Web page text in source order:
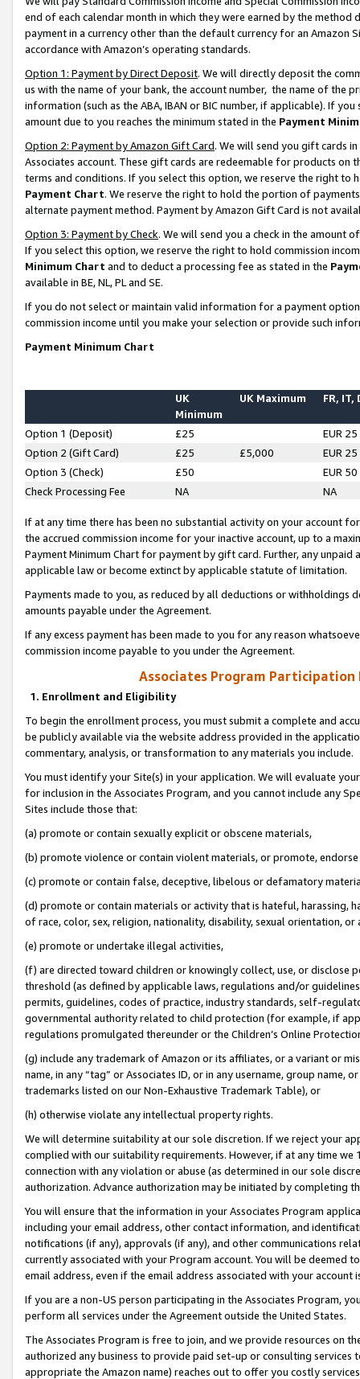
end of each calendar month in which they were earned by the
payment in a currency other than the default currency for an Amazon
accordance with Amazon’s operating standards.
Option 1: Payment by Direct Deposit. We will directly deposit the
us with the name of your bank, the account number, the name of the
information (such as the ABA, IBAN or BIC number, if applicable). If
amount due to you reaches the minimum stated in the Payment
Option 2: Payment by Amazon Gift Card. We will send you gift cards
Associates account. These gift cards are redeemable for products on
terms and conditions. If you select this option, we reserve the right to
Payment Chart. We reserve the right to hold the portion of
alternate payment method. Payment by Amazon Gift Card is not
Option 3: Payment by Check. We will send you a check in the amount
If you select this option, we reserve the right to hold commission
Minimum Chart and to deduct a processing fee as stated in the
available in BE, NL, PL and SE.
If you do not select or maintain valid information for a payment
commission income until you make your selection or provide such
Payment Minimum Chart
UK
Minimum
UK Maximum FR, IT,
Option 1 (Deposit) £25
EUR 25
Option 2 (Gift Card)
£25 £5,000
EUR 25
Option 3 (Check)
£50
EUR 50
Check Processing Fee
NA NA
If at any time there has been no substantial activity on your account
the accrued commission income for your inactive account, up to a
Payment Minimum Chart for payment by gift card. Further, any
applicable law or become extinct by applicable statute of limitation.
Payments made to you, as reduced by all deductions or
amounts payable under the Agreement.
If any excess payment has been made to you for any reason
commission income payable to you under the Agreement.
Associates Program Participation
1. Enrollment and Eligibility
To begin the enrollment process, you must submit a complete and
be publicly available via the website address provided in the
commentary, analysis, or transformation to any materials you include.
You must identify your Site(s) in your application. We will evaluate
for inclusion in the Associates Program, and you cannot include any
Sites include those that:
(a) promote or contain sexually explicit or obscene materials,
(b) promote violence or contain violent materials, or promote,
(c) promote or contain false, deceptive, libelous or defamatory
(d) promote or contain materials or activity that is hateful, harassing,
of race, color, sex, religion, nationality, disability, sexual orientation, or
(e) promote or undertake illegal activities,
(f) are directed toward children or knowingly collect, use, or
threshold (as defined by applicable laws, regulations and/or
permits, guidelines, codes of practice, industry standards, self-
governmental authority related to child protection (for example, if
regulations promulgated thereunder or the Children’s Online
(g) include any trademark of Amazon or its affiliates, or a variant or
name, in any “tag” or Associates ID, or in any username, group
trademarks listed on our Non-Exhaustive Trademark Table), or
(h) otherwise violate any intellectual property rights.
We will determine suitability at our sole discretion. If we reject your
complied with our suitability requirements. However, if at any time
connection with any violation or abuse (as determined in our sole
authorization. Advance authorization may be initiated by completing
You will ensure that the information in your Associates Program
including your email address, other contact information, and
notifications (if any), approvals (if any), and other communications
currently associated with your Program account. You will be deemed
email address, even if the email address associated with your account
If you are a non-US person participating in the Associates Program,
perform all services under the Agreement outside the United States.
The Associates Program is free to join, and we provide resources on
authorized any business to provide paid set-up or consulting
appropriate the Amazon name) reaches out to offer you costly